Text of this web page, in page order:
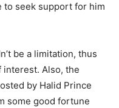
to seek support for him
be a limitation, thus
interest. Also, the
by Halid Prince
some good fortune